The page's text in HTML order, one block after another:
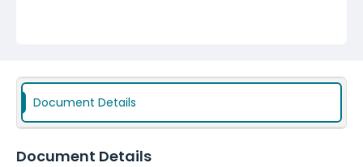
Document Details
Document Details